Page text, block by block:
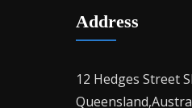
Address
12 Hedges Street